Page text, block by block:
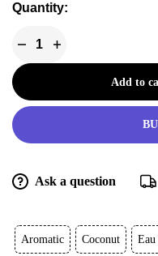
Quantity:
Add to
Ask a question
Aromatic Coconut